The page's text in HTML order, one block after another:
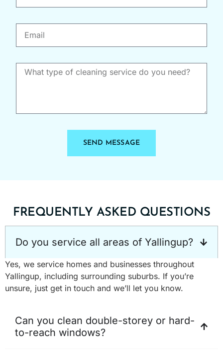
SEND MESSAGE
FREQUENTLY ASKED QUESTIONS
Do you service all areas of Yallingup?
Yes, we service homes and businesses throughout
Yallingup, including surrounding suburbs. If you’re
unsure, just get in touch and we’ll let you know.
Can you clean double-storey or hard-
to-reach windows?